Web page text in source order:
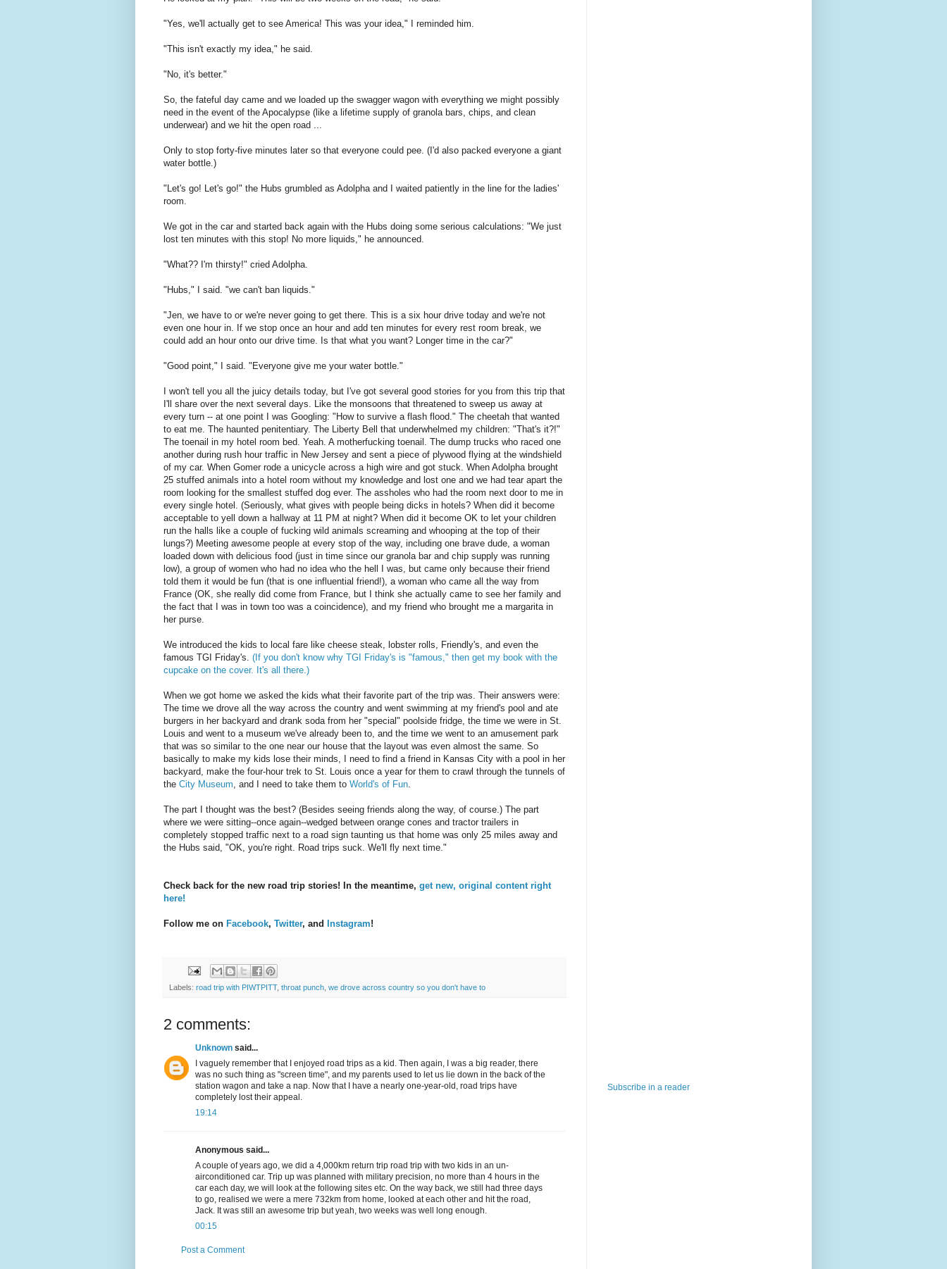
"Yes, we'll actually get to see America! This was your idea," I reminded him.
"This isn't exactly my idea," he said.
"No, it's better."
So, the fateful day came and we loaded up the swagger wagon with everything we might possibly
need in the event of the Apocalypse (like a lifetime supply of granola bars, chips, and clean
underwear) and we hit the open road ...
Only to stop forty-five minutes later so that everyone could pee. (I'd also packed everyone a giant
water bottle.)
"Let's go! Let's go!" the Hubs grumbled as Adolpha and I waited patiently in the line for the ladies'
room.
We got in the car and started back again with the Hubs doing some serious calculations: "We just
lost ten minutes with this stop! No more liquids," he announced.
"What?? I'm thirsty!" cried Adolpha.
"Hubs," I said. "we can't ban liquids."
"Jen, we have to or we're never going to get there. This is a six hour drive today and we're not
even one hour in. If we stop once an hour and add ten minutes for every rest room break, we
could add an hour onto our drive time. Is that what you want? Longer time in the car?"
"Good point," I said. "Everyone give me your water bottle."
I won't tell you all the juicy details today, but I've got several good stories for you from this trip that
I'll share over the next several days. Like the monsoons that threatened to sweep us away at
every turn -- at one point I was Googling: "How to survive a flash flood." The cheetah that wanted
to eat me. The haunted penitentiary. The Liberty Bell that underwhelmed my children: "That's it?!"
The toenail in my hotel room bed. Yeah. A motherfucking toenail. The dump trucks who raced one
another during rush hour traffic in New Jersey and sent a piece of plywood flying at the windshield
of my car. When Gomer rode a unicycle across a high wire and got stuck. When Adolpha brought
25 stuffed animals into a hotel room without my knowledge and lost one and we had tear apart the
room looking for the smallest stuffed dog ever. The assholes who had the room next door to me in
every single hotel. (Seriously, what gives with people being dicks in hotels? When did it become
acceptable to yell down a hallway at 11 PM at night? When did it become OK to let your children
run the halls like a couple of fucking wild animals screaming and whooping at the top of their
lungs?) Meeting awesome people at every stop of the way, including one brave dude, a woman
loaded down with delicious food (just in time since our granola bar and chip supply was running
low), a group of women who had no idea who the hell I was, but came only because their friend
told them it would be fun (that is one influential friend!), a woman who came all the way from
France (OK, she really did come from France, but I think she actually came to see her family and
the fact that I was in town too was a coincidence), and my friend who brought me a margarita in
her purse.
We introduced the kids to local fare like cheese steak, lobster rolls, Friendly's, and even the
famous TGI Friday's. (If you don't know why TGI Friday's is "famous," then get my book with the
cupcake on the cover. It's all there.)
When we got home we asked the kids what their favorite part of the trip was. Their answers were:
The time we drove all the way across the country and went swimming at my friend's pool and ate
burgers in her backyard and drank soda from her "special" poolside fridge, the time we were in St.
Louis and went to a museum we've already been to, and the time we went to an amusement park
that was so similar to the one near our house that the layout was even almost the same. So
basically to make my kids lose their minds, I need to find a friend in Kansas City with a pool in her
backyard, make the four-hour trek to St. Louis once a year for them to crawl through the tunnels of
the City Museum , and I need to take them to World's of Fun
The part I thought was the best? (Besides seeing friends along the way, of course.) The part
where we were sitting--once again--wedged between orange cones and tractor trailers in
completely stopped traffic next to a road sign taunting us that home was only 25 miles away and
the Hubs said, "OK, you're right. Road trips suck. We'll fly next time."
Check back for the new road trip stories! In the meantime, get new, original content right
here!
Follow me on Facebook, Twitter, and Instagram!
Labels: road trip with PIWTPITT, throat punch we drove across country so you don't have to
2 comments:
Unknown said...
I vaguely remember that I enjoyed road trips as a kid. Then again, I was a big reader, there
was no such thing as "screen time", and my parents used to let us lie down in the back of the
station wagon and take a nap. Now that I have a nearly one-year-old, road trips have
completely lost their appeal.
19:14
Anonymous said...
A couple of years ago, we did a 4,000km return trip road trip with two kids in an un-
airconditioned car. Trip up was planned with military precision, no more than 4 hours in the
car each day, we will look at the following sites etc. On the way back, we still had three days
to go, realised we were a mere 732km from home, looked at each other and hit the road,
Jack. It was still an awesome trip but yeah, two weeks was well long enough.
00:15
Post a Comment
Subscribe in a reader